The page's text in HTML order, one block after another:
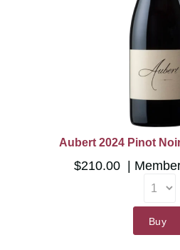
Aubert 2024 Pinot
$210.00
Buy